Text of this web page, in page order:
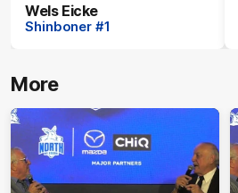
Wels Eicke
Shinboner #1
More